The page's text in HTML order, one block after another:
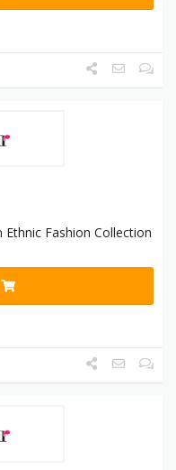
Fashion Collection